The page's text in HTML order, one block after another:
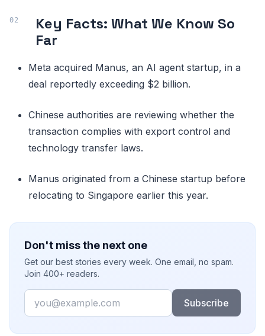
Key Facts: What We Know So
Far
Meta acquired Manus, an AI agent startup, in a
deal reportedly exceeding $2 billion.
Chinese authorities are reviewing whether the
transaction complies with export control and
technology transfer laws.
Manus originated from a Chinese startup before
relocating to Singapore earlier this year.
Don't miss the next one
Get our best stories every week. One email, no spam.
Join 400+ readers.
Email
Subscribe